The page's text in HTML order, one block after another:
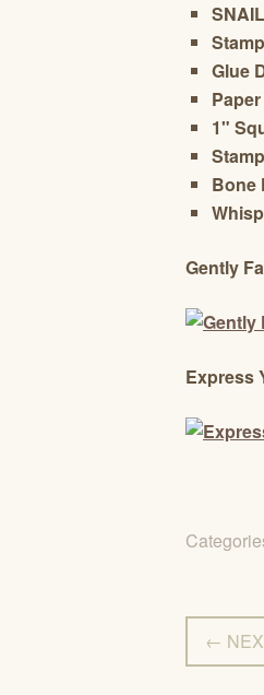
Glue
1"
Bone
Gently
Express
←